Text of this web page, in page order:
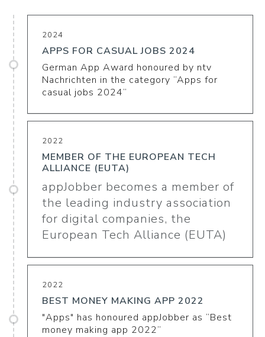
2024
APPS FOR CASUAL JOBS 2024
German App Award honoured by ntv
Nachrichten in the category “Apps for
casual jobs 2024”
2022
MEMBER OF THE EUROPEAN TECH
ALLIANCE (EUTA)
appJobber becomes a member of
the leading industry association
for digital companies, the
European Tech Alliance (EUTA)
2022
BEST MONEY MAKING APP 2022
"Apps" has honoured appJobber as “Best
money making app 2022”